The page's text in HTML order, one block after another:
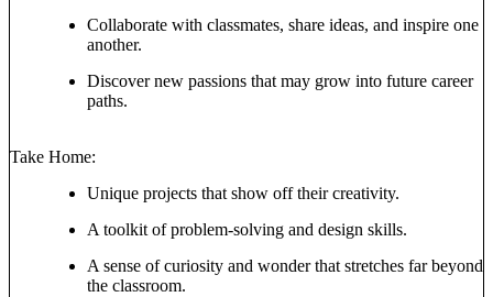
Collaborate with classmates, share ideas, and inspire one
another.
Discover new passions that may grow into future career
paths.
Take Home:
Unique projects that show off their creativity.
A toolkit of problem-solving and design skills.
A sense of curiosity and wonder that stretches far beyond
the classroom.